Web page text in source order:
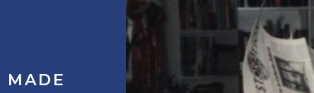
MADE